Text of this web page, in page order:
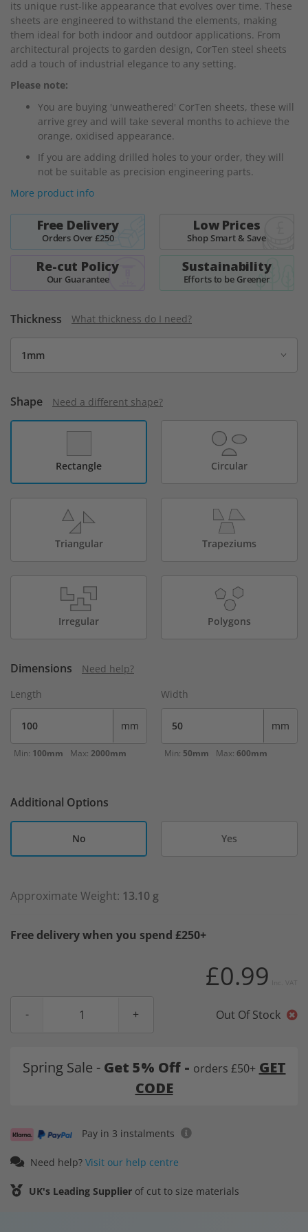
the
images
gallery
its unique rust-like appearance that evolves over time. These
sheets are engineered to withstand the elements, making
them ideal for both indoor and outdoor applications. From
architectural projects to garden design, CorTen steel sheets
add a touch of industrial elegance to any setting.
Please note:
You are buying 'unweathered' CorTen sheets, these will
arrive grey and will take several months to achieve the
orange, oxidised appearance.
If you are adding drilled holes to your order, they will
not be suitable as precision engineering parts.
More product info
Free Delivery
Orders Over £250
Low Prices
Shop Smart & Save
Re-cut Policy
Our Guarantee
Sustainability
Efforts to be Greener
Thickness What thickness do I need?
Shape Need a different shape?
Rectangle Circular
Triangular Trapeziums
Irregular Polygons
Dimensions
Need help?
Length
mm
Min: 100mm Max: 2000mm
Width
mm
Min: 50mm Max: 600mm
Additional Options
No Yes
Approximate Weight: 13.10 g
Free delivery when you spend £250+
£0.99
Out Of Stock
Spring Sale - Get 5% Off - orders £50+ GET
CODE
Pay in 3 instalments
Need help? Visit our help centre
UK's Leading Supplier of cut to size materials